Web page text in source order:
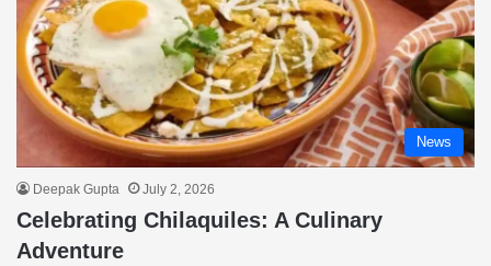
News
Deepak Gupta July 2, 2026
Celebrating Chilaquiles: A Culinary
Adventure